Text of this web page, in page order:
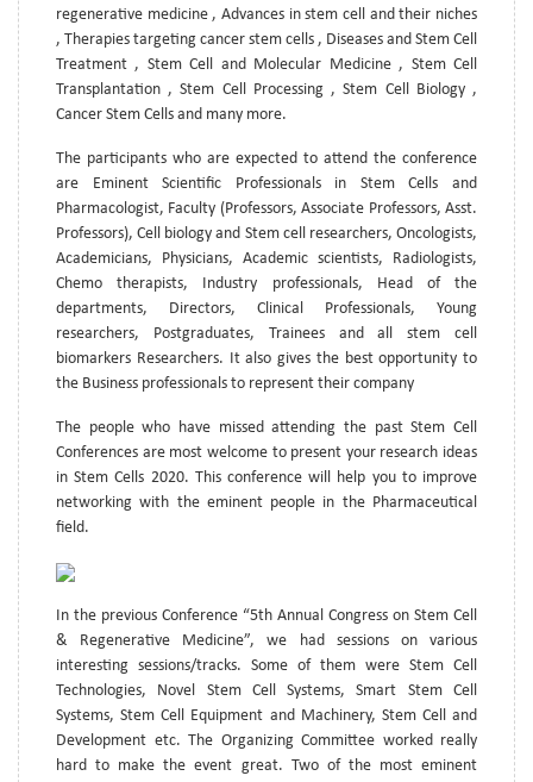
regenerative medicine , Advances in stem cell and their niches
, Therapies targeting cancer stem cells , Diseases and Stem Cell
Treatment , Stem Cell and Molecular Medicine , Stem Cell
Transplantation , Stem Cell Processing , Stem Cell Biology ,
Cancer Stem Cells and many more.
The participants who are expected to attend the conference
are Eminent Scientific Professionals in Stem Cells and
Pharmacologist, Faculty (Professors, Associate Professors, Asst.
Professors), Cell biology and Stem cell researchers, Oncologists,
Academicians, Physicians, Academic scientists, Radiologists,
Chemo therapists, Industry professionals, Head of the
departments, Directors, Clinical Professionals, Young
researchers, Postgraduates, Trainees and all stem cell
biomarkers Researchers. It also gives the best opportunity to
the Business professionals to represent their company
The people who have missed attending the past Stem Cell
Conferences are most welcome to present your research ideas
in Stem Cells 2020. This conference will help you to improve
networking with the eminent people in the Pharmaceutical
field.
In the previous Conference “5th Annual Congress on Stem Cell
& Regenerative Medicine”, we had sessions on various
interesting sessions/tracks. Some of them were Stem Cell
Technologies, Novel Stem Cell Systems, Smart Stem Cell
Systems, Stem Cell Equipment and Machinery, Stem Cell and
Development etc. The Organizing Committee worked really
hard to make the event great. Two of the most eminent